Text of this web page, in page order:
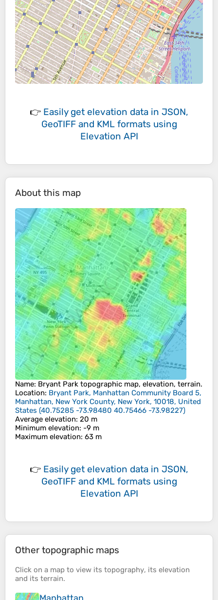
👉 Easily get elevation data in JSON,
GeoTIFF and KML formats using
Elevation API
About this map
Name: Bryant Park topographic map, elevation, terrain.
Location: Bryant Park, Manhattan Community Board 5,
Manhattan, New York County, New York, 10018, United
States (40.75285 -73.98480 40.75466 -73.98227)
Average elevation: 20 m
Minimum elevation: -9 m
Maximum elevation: 63 m
👉 Easily get elevation data in JSON,
GeoTIFF and KML formats using
Elevation API
Other topographic maps
Click on a map to view its topography, its elevation
and its terrain.